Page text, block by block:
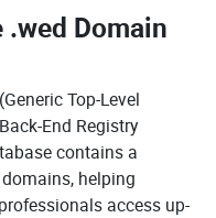
.wed Domain
Top-Level
End Registry
contains a
helping
access up-